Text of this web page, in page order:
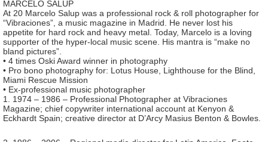
MARCELO SALUP
At 20 Marcelo Salup was a professional rock & roll photographer for
“Vibraciones”, a music magazine in Madrid. He never lost his
appetite for hard rock and heavy metal. Today, Marcelo is a loving
supporter of the hyper-local music scene. His mantra is “make no
bland pictures”.
• 4 times Oski Award winner in photography
• Pro bono photography for: Lotus House, Lighthouse for the Blind,
Miami Rescue Mission
• Ex-professional music photographer
1. 1974 – 1986 – Professional Photographer at Vibraciones
Magazine; chief copywriter international account at Kenyon &
Eckhardt Spain; creative director at D’Arcy Masius Benton & Bowles.